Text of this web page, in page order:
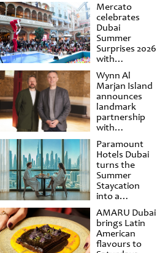
Mercato
celebrates
Dubai
Summer
Surprises 2026
with
spectacular
shows and
raffles
Wynn Al
Marjan Island
announces
landmark
partnership
with
Punchdrunk
Paramount
Hotels Dubai
turns the
Summer
Staycation
into a
cinematic
escape
AMARU Dubai
brings Latin
American
flavours to